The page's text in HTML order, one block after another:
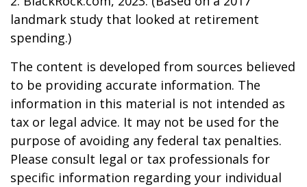
landmark study that looked at retirement
spending.)
The content is developed from sources believed
to be providing accurate information. The
information in this material is not intended as
tax or legal advice. It may not be used for the
purpose of avoiding any federal tax penalties.
Please consult legal or tax professionals for
specific information regarding your individual